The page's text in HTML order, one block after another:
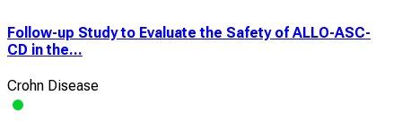
Follow-up Study to Evaluate the Safety of ALLO-ASC-
CD in the...
Crohn Disease